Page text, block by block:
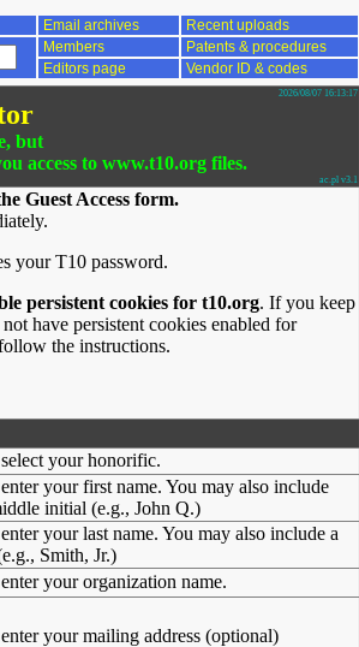
Email archives
Recent uploads
Members
Patents & procedures
Editors page Vendor ID & codes
2026/08/07 16:13:17
but
access to www.t10.org files.
ac.pl v3.1
Guest Access form.
your T10 password.
persistent cookies for t10.org. If you keep
have persistent cookies enabled for
the instructions.
select your honorific.
enter your first name. You may also include
initial (e.g., John Q.)
your last name. You may also include a
Smith, Jr.)
your organization name.
enter your mailing address (optional)